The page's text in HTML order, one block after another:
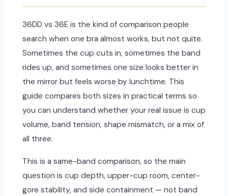
36DD vs 36E is the kind of comparison people
search when one bra almost works, but not quite.
Sometimes the cup cuts in, sometimes the band
rides up, and sometimes one size looks better in
the mirror but feels worse by lunchtime. This
guide compares both sizes in practical terms so
you can understand whether your real issue is cup
volume, band tension, shape mismatch, or a mix of
all three.
This is a same-band comparison, so the main
question is cup depth, upper-cup room, center-
gore stability, and side containment — not band